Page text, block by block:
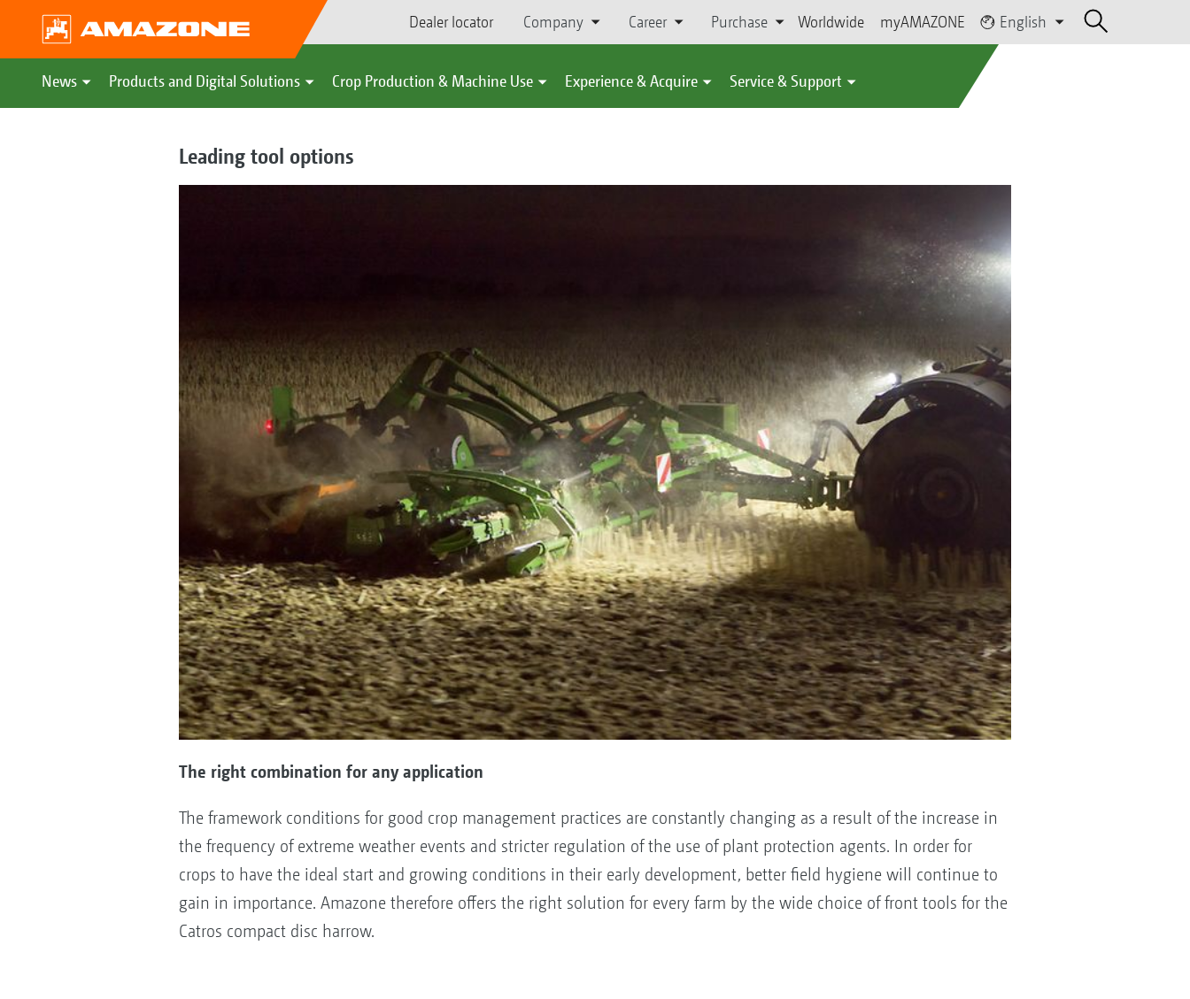
Dealer locator Company Career Purchase Worldwide myAMAZONE English
News Products and Digital Solutions Crop Production & Machine Use Experience & Acquire Service & Support
Leading tool options
The right combination for any application
The framework conditions for good crop management practices are constantly changing as a result of the increase in
the frequency of extreme weather events and stricter regulation of the use of plant protection agents. In order for
crops to have the ideal start and growing conditions in their early development, better field hygiene will continue to
gain in importance. Amazone therefore offers the right solution for every farm by the wide choice of front tools for the
Catros compact disc harrow.